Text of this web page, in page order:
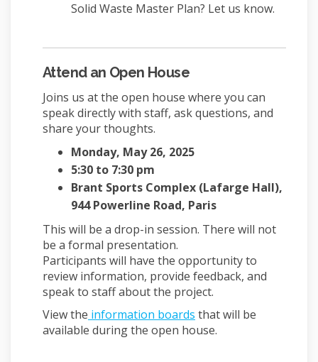
Solid Waste Master Plan? Let us know.
Attend an Open House
Joins us at the open house where you can
speak directly with staff, ask questions, and
share your thoughts.
Monday, May 26, 2025
5:30 to 7:30 pm
Brant Sports Complex (Lafarge Hall),
944 Powerline Road, Paris
This will be a drop-in session. There will not
be a formal presentation.
Participants will have the opportunity to
review information, provide feedback, and
speak to staff about the project.
View the information boards that will be
available during the open house.